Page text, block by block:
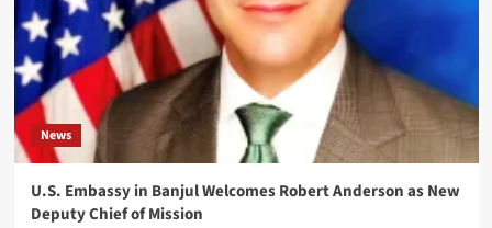
News
U.S. Embassy in Banjul Welcomes Robert Anderson as New
Deputy Chief of Mission